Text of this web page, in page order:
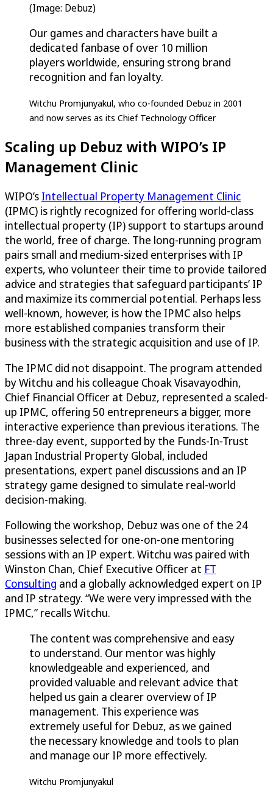
(Image: Debuz)
Our games and characters have built a
dedicated fanbase of over 10 million
players worldwide, ensuring strong brand
recognition and fan loyalty.
Witchu Promjunyakul, who co-founded Debuz in 2001
and now serves as its Chief Technology Officer
Scaling up Debuz with WIPO’s IP
Management Clinic
WIPO’s Intellectual Property Management Clinic
(IPMC) is rightly recognized for offering world-class
intellectual property (IP) support to startups around
the world, free of charge. The long-running program
pairs small and medium-sized enterprises with IP
experts, who volunteer their time to provide tailored
advice and strategies that safeguard participants’ IP
and maximize its commercial potential. Perhaps less
well-known, however, is how the IPMC also helps
more established companies transform their
business with the strategic acquisition and use of IP.
The IPMC did not disappoint. The program attended
by Witchu and his colleague Choak Visavayodhin,
Chief Financial Officer at Debuz, represented a scaled-
up IPMC, offering 50 entrepreneurs a bigger, more
interactive experience than previous iterations. The
three-day event, supported by the Funds-In-Trust
Japan Industrial Property Global, included
presentations, expert panel discussions and an IP
strategy game designed to simulate real-world
decision-making.
Following the workshop, Debuz was one of the 24
businesses selected for one-on-one mentoring
sessions with an IP expert. Witchu was paired with
Winston Chan, Chief Executive Officer at FT
Consulting and a globally acknowledged expert on IP
and IP strategy. “We were very impressed with the
IPMC,” recalls Witchu.
The content was comprehensive and easy
to understand. Our mentor was highly
knowledgeable and experienced, and
provided valuable and relevant advice that
helped us gain a clearer overview of IP
management. This experience was
extremely useful for Debuz, as we gained
the necessary knowledge and tools to plan
and manage our IP more effectively.
Witchu Promjunyakul